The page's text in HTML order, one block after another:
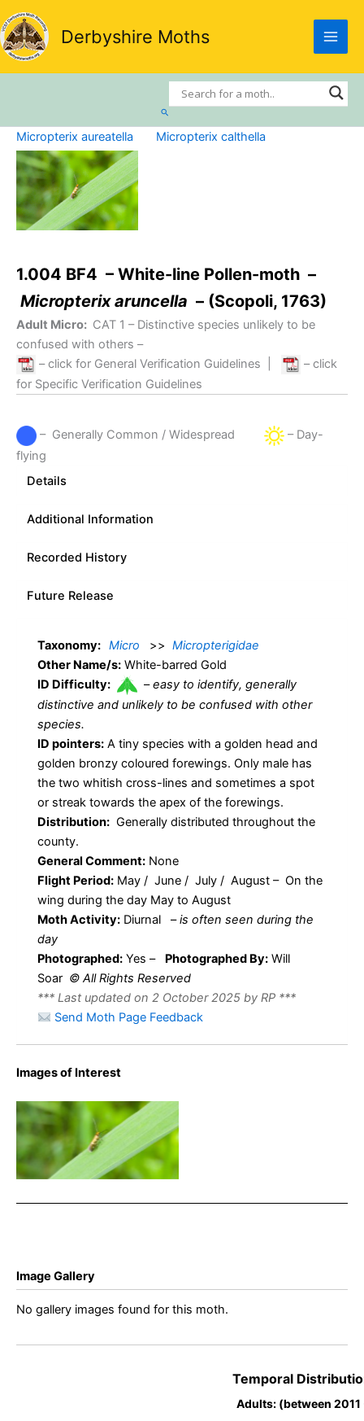
Skip
to
content
Derbyshire Moths
Search
Micropterix aureatella Micropterix calthella
1.004 BF4 – White-line Pollen-moth –
Micropterix aruncella – (Scopoli, 1763)
Adult Micro: CAT 1 – Distinctive species unlikely to be
confused with others –
– click for General Verification Guidelines
– click
for Specific Verification Guidelines
– Generally Common / Widespread
– Day-
flying
Details
Additional Information
Recorded History
Future Release
Taxonomy: Micro >> Micropterigidae
Other Name/s: White-barred Gold
ID Difficulty:
–easy to identify, generally
distinctive and unlikely to be confused with other
species.
ID pointers: A tiny species with a golden head and
golden bronzy coloured forewings. Only male has
the two whitish cross-lines and sometimes a spot
or streak towards the apex of the forewings.
Distribution: Generally distributed throughout the
county.
General Comment: None
Flight Period: May / June / July / August – On the
wing during the day May to August
Moth Activity: Diurnal –is often seen during the
day
Photographed: Yes – Photographed By: Will
Soar © All Rights Reserved
*** Last updated on 2 October 2025 by RP ***
Send Moth Page Feedback
Images of Interest
Micropterix aruncella –
White-line Pollen Moth –
Will Soar
Image Gallery
No gallery images found for this moth.
Temporal
Adults: (between